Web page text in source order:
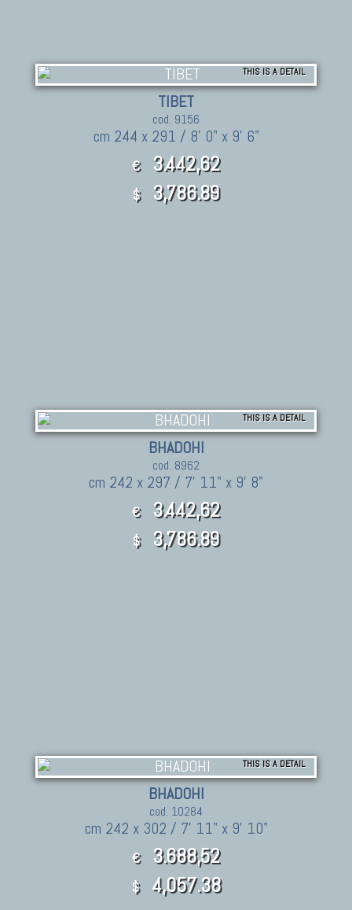
THIS IS A DETAIL
TIBET
cod. 9156
cm 244 x 291 / 8' 0" x 9' 6"
€ 3.442,62
$ 3,786.89
THIS IS A DETAIL
BHADOHI
cod. 8962
cm 242 x 297 / 7' 11" x 9' 8"
€ 3.442,62
$ 3,786.89
THIS IS A DETAIL
BHADOHI
cod. 10284
cm 242 x 302 / 7' 11" x 9' 10"
€ 3.688,52
$ 4,057.38